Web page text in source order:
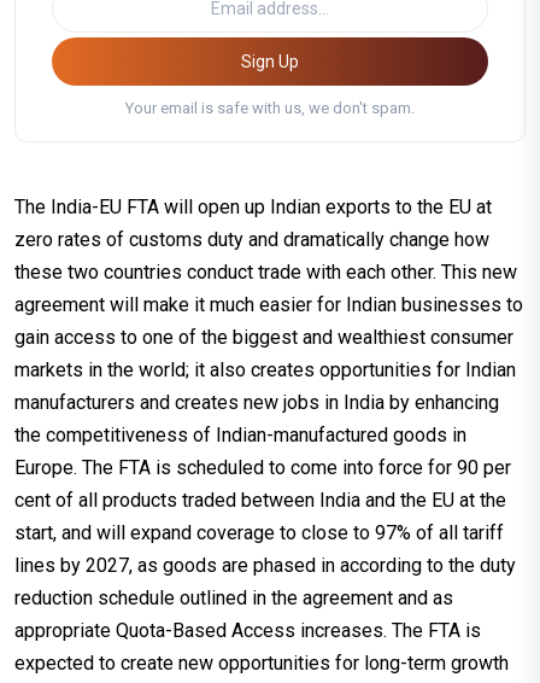
Sign Up
Your email is safe with us, we don't spam.
The India-EU FTA will open up Indian exports to the EU at
zero rates of customs duty and dramatically change how
these two countries conduct trade with each other. This new
agreement will make it much easier for Indian businesses to
gain access to one of the biggest and wealthiest consumer
markets in the world; it also creates opportunities for Indian
manufacturers and creates new jobs in India by enhancing
the competitiveness of Indian-manufactured goods in
Europe. The FTA is scheduled to come into force for 90 per
cent of all products traded between India and the EU at the
start, and will expand coverage to close to 97% of all tariff
lines by 2027, as goods are phased in according to the duty
reduction schedule outlined in the agreement and as
appropriate Quota-Based Access increases. The FTA is
expected to create new opportunities for long-term growth